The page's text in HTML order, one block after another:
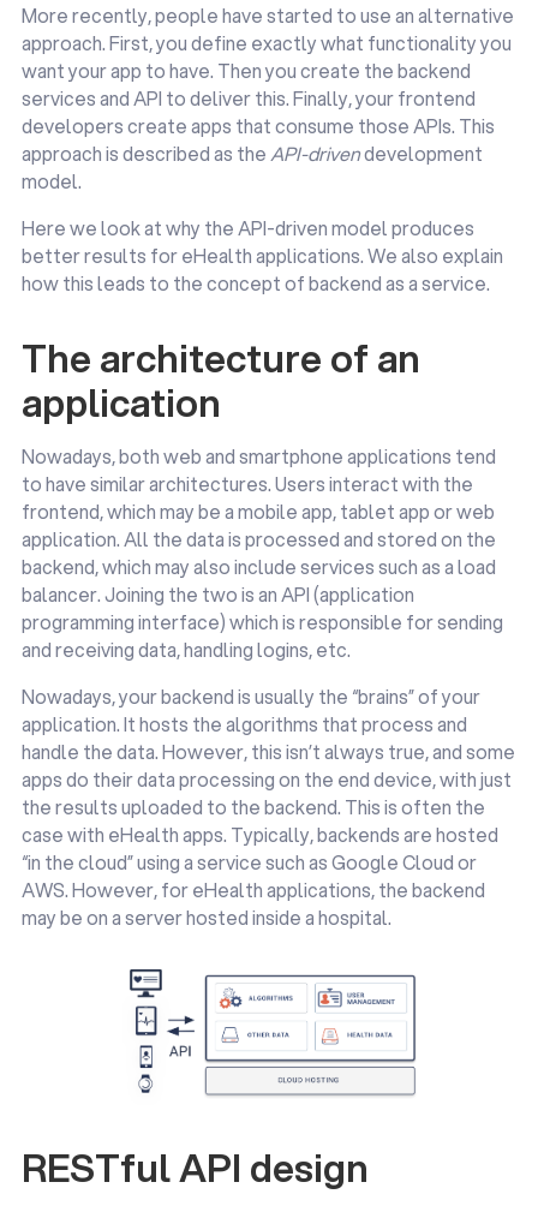
More recently, people have started to use an alternative
approach. First, you define exactly what functionality you
want your app to have. Then you create the backend
services and API to deliver this. Finally, your frontend
developers create apps that consume those APIs. This
approach is described as theAPI-drivendevelopment
model.
Here we look at why the API-driven model produces
better results for eHealth applications. We also explain
how this leads to the concept of backend as a service.
The architecture of an
application
Nowadays, both web and smartphone applications tend
to have similar architectures. Users interact with the
frontend, which may be a mobile app, tablet app or web
application. All the data is processed and stored on the
backend, which may also include services such as a load
balancer. Joining the two is an API (application
programming interface) which is responsible for sending
and receiving data, handling logins, etc.
Nowadays, your backend is usually the “brains” of your
application. It hosts the algorithms that process and
handle the data. However, this isn’t always true, and some
apps do their data processing on the end device, with just
the results uploaded to the backend. This is often the
case with eHealth apps. Typically, backends are hosted
“in the cloud” using a service such as Google Cloud or
AWS. However, for eHealth applications, the backend
may be on a server hosted inside a hospital.
RESTful API design